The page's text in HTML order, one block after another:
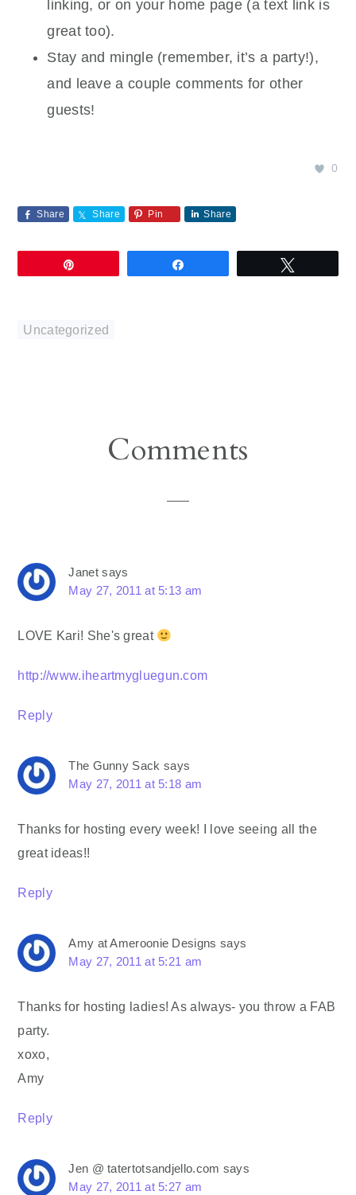
linking, or on your home page (a text link is
great too).
Stay and mingle (remember, it’s a party!),
and leave a couple comments for other
guests!
0
Share Share Pin Share
Uncategorized
Comments
Janet says
May 27, 2011 at 5:13 am
LOVE Kari! She's great
http://www.iheartmygluegun.com
Reply
The Gunny Sack says
May 27, 2011 at 5:18 am
Thanks for hosting every week! I love seeing all the
great ideas!!
Reply
Amy at Ameroonie Designs says
May 27, 2011 at 5:21 am
Thanks for hosting ladies! As always- you throw a FAB
party.
xoxo,
Amy
Reply
Jen @ tatertotsandjello.com says
May 27, 2011 at 5:27 am